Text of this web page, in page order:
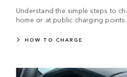
Understand the simple steps to
home or at public charging points.
HOW TO CHARGE